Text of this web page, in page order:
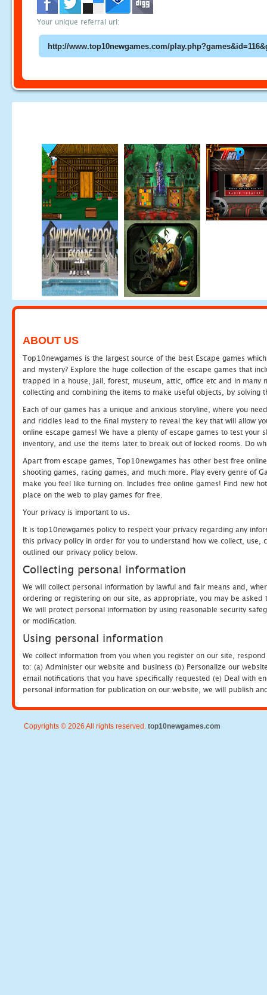
Your unique referral url:
ABOUT US
Top10newgames is the largest source of the best Escape games
and mystery? Explore the huge collection of the escape games that
trapped in a house, jail, forest, museum, attic, office etc and in many
collecting and combining the items to make useful objects, by solving
Each of our games has a unique and anxious storyline, where you
and riddles lead to the final mystery to reveal the key that will allow
online escape games! We have a plenty of escape games to test
inventory, and use the items later to break out of locked rooms. Do
Apart from escape games, Top10newgames has other best free
shooting games, racing games, and much more. Play every genre of
make you feel like turning on. Includes free online games! Find new
place on the web to play games for free.
Your privacy is important to us.
It is top10newgames policy to respect your privacy regarding any
this privacy policy in order for you to understand how we collect, use,
outlined our privacy policy below.
Collecting personal information
We will collect personal information by lawful and fair means and,
ordering or registering on our site, as appropriate, you may be
We will protect personal information by using reasonable security
or modification.
Using personal information
We collect information from you when you register on our site,
to: (a) Administer our website and business (b) Personalize our
email notifications that you have specifically requested (e) Deal with
personal information for publication on our website, we will publish
Copyrights © 2026 All rights reserved. top10newgames.com